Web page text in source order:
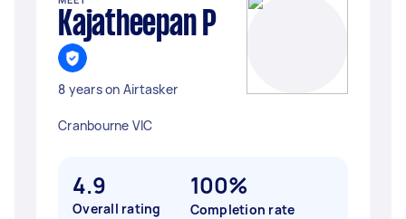
Kajatheepan P
8 years on Airtasker
Cranbourne VIC
4.9
Overall rating
100%
Completion rate